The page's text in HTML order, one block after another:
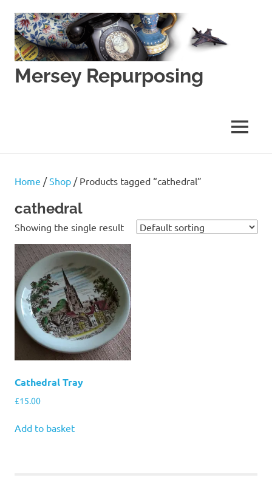
content
Mersey Repurposing
Lane
MENU
Home /Shop / Products tagged “cathedral”
cathedral
Showing the single result
Cathedral Tray
£15.00
Add to basket